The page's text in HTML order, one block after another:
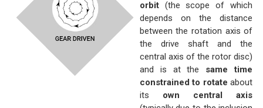
orbit(the scope of which
depends on the distance
between the rotation axis of
the drive shaft and the
central axis of the rotor disc)
and is at the same time
constrained to rotate about
its own central axis